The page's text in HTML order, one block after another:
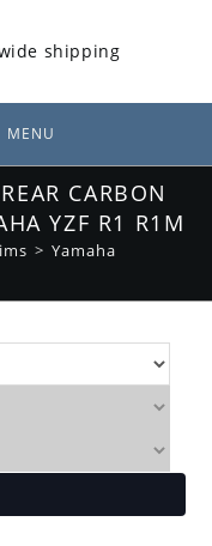
MENU
CARBON
YZF R1 R1M
> Yamaha